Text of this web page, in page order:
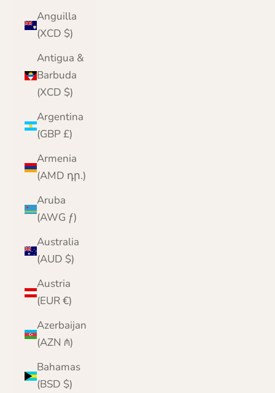
Anguilla
(XCD $)
Antigua &
Barbuda
(XCD $)
Argentina
(GBP £)
Armenia
(AMD դր.)
Aruba
(AWG ƒ)
Australia
(AUD $)
Austria
(EUR €)
Azerbaijan
(AZN ₼)
Bahamas
(BSD $)